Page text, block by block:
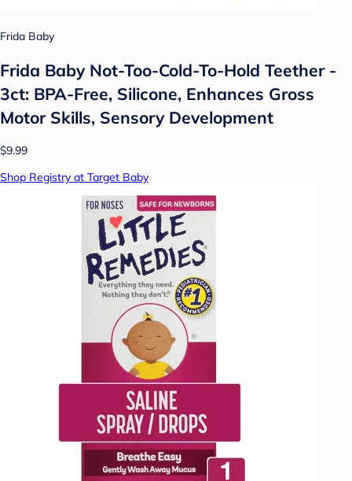
Frida Baby
Frida Baby Not-Too-Cold-To-Hold Teether -
3ct: BPA-Free, Silicone, Enhances Gross
Motor Skills, Sensory Development
$9.99
Shop Registry at Target Baby